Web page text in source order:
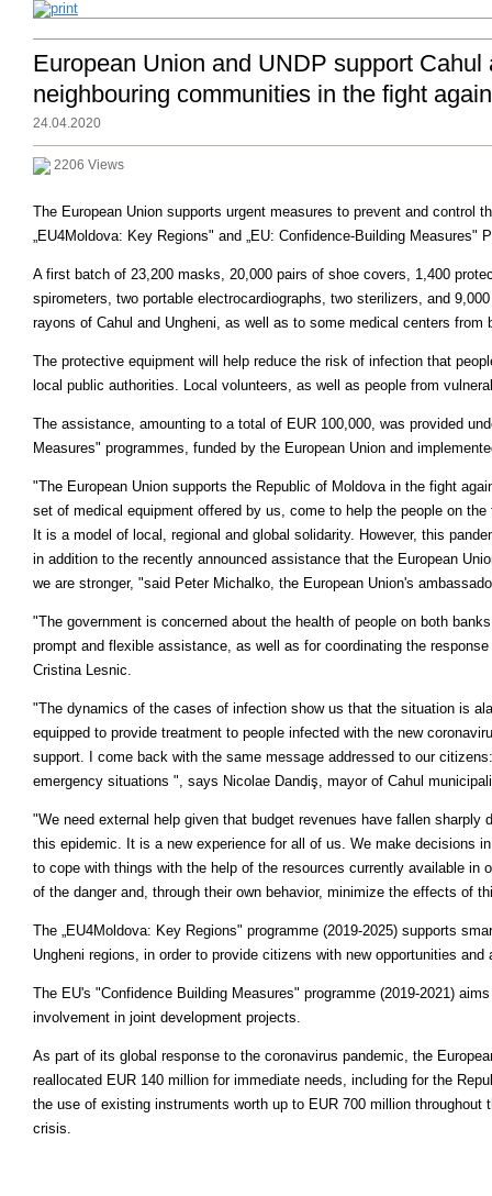
European Union and UNDP support
neighbouring communities in the fight
24.04.2020
2206 Views
The European Union supports urgent measures to prevent and control
„EU4Moldova: Key Regions" and „EU: Confidence-Building Measures"
A first batch of 23,200 masks, 20,000 pairs of shoe covers, 1,400
spirometers, two portable electrocardiographs, two sterilizers, and
rayons of Cahul and Ungheni, as well as to some medical centers from
The protective equipment will help reduce the risk of infection that
local public authorities. Local volunteers, as well as people from
The assistance, amounting to a total of EUR 100,000, was provided
Measures" programmes, funded by the European Union and
"The European Union supports the Republic of Moldova in the fight
set of medical equipment offered by us, come to help the people on
It is a model of local, regional and global solidarity. However, this
in addition to the recently announced assistance that the European
we are stronger, "said Peter Michalko, the European Union's
"The government is concerned about the health of people on both
prompt and flexible assistance, as well as for coordinating the
Cristina Lesnic.
"The dynamics of the cases of infection show us that the situation is
equipped to provide treatment to people infected with the new
support. I come back with the same message addressed to our
emergency situations ", says Nicolae Dandiş, mayor of Cahul
"We need external help given that budget revenues have fallen
this epidemic. It is a new experience for all of us. We make decisions
to cope with things with the help of the resources currently available
of the danger and, through their own behavior, minimize the effects of
The „EU4Moldova: Key Regions" programme (2019-2025) supports
Ungheni regions, in order to provide citizens with new opportunities
The EU's "Confidence Building Measures" programme (2019-2021)
involvement in joint development projects.
As part of its global response to the coronavirus pandemic, the
reallocated EUR 140 million for immediate needs, including for the
the use of existing instruments worth up to EUR 700 million
crisis.